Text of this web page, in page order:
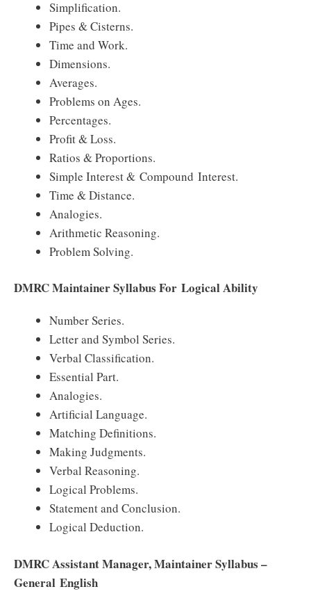
Simplification.
Pipes & Cisterns.
Time and Work.
Dimensions.
Averages.
Problems on Ages.
Percentages.
Profit & Loss.
Ratios & Proportions.
Simple Interest & Compound Interest.
Time & Distance.
Analogies.
Arithmetic Reasoning.
Problem Solving.
DMRC Maintainer Syllabus For Logical Ability
Number Series.
Letter and Symbol Series.
Verbal Classification.
Essential Part.
Analogies.
Artificial Language.
Matching Definitions.
Making Judgments.
Verbal Reasoning.
Logical Problems.
Statement and Conclusion.
Logical Deduction.
DMRC Assistant Manager, Maintainer Syllabus –
General English